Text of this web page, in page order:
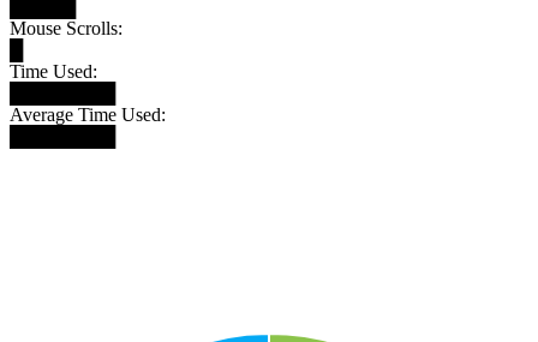
Mouse Scrolls:
Time Used:
Average Time Used: